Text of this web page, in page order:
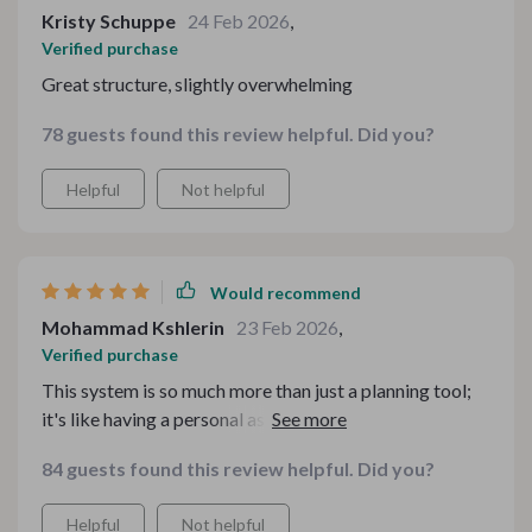
Kristy Schuppe 24 Feb 2026,
Verified purchase
Great structure, slightly overwhelming
78 guests found this review helpful. Did you?
Helpful Not helpful
Would recommend
Mohammad Kshlerin 23 Feb 2026,
Verified purchase
This system is so much more than just a planning tool;
it's like having a personal assistant guiding you through
provided have helped me save time and money while
ensuring that every dish I prepare is delicious and
84 guests found this review helpful. Did you?
Helpful Not helpful